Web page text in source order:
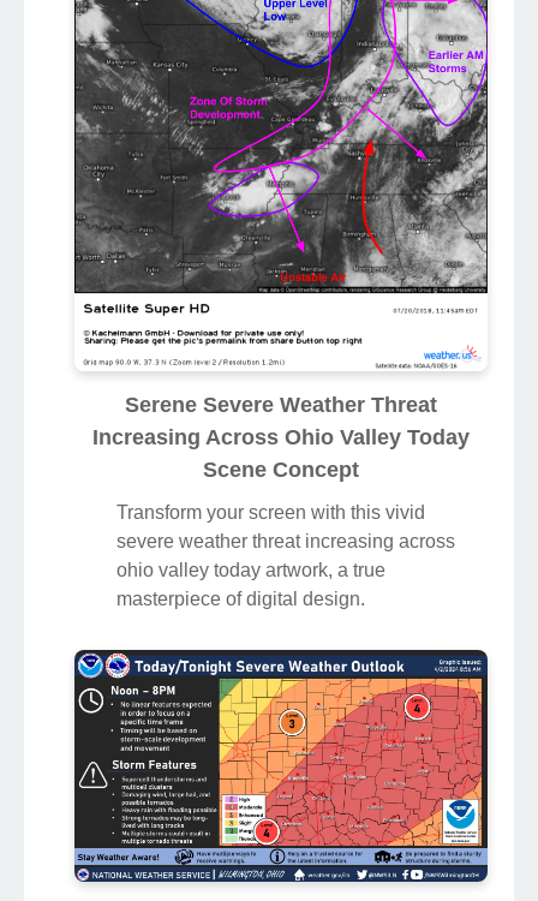
Serene Severe Weather Threat
Increasing Across Ohio Valley Today
Scene Concept
Transform your screen with this vivid
severe weather threat increasing across
ohio valley today artwork, a true
masterpiece of digital design.